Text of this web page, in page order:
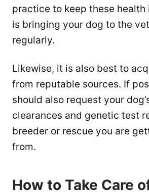
practice to keep these health
is bringing your dog to the
regularly.
Likewise, it is also best to
from reputable sources. If
should also request your
clearances and genetic test
breeder or rescue you are
from.
How to Take Care